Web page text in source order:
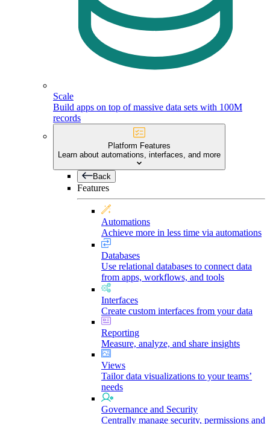
Scale
Build apps on top of massive data sets with 100M
records
Platform Features
Learn about automations, interfaces, and more
Back
Features
Automations
Achieve more in less time via automations
Databases
Use relational databases to connect data
from apps, workflows, and tools
Interfaces
Create custom interfaces from your data
Reporting
Measure, analyze, and share insights
Views
Tailor data visualizations to your teams’
needs
Governance and Security
Centrally manage security, permissions and